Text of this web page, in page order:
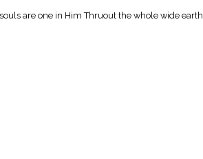
are one in Him Thruout the whole wide earth.